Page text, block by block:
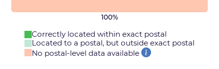
100%
Correctly located within exact postal
Located to a postal, but outside exact postal
No postal-level data available